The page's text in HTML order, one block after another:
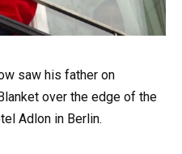
saw his father on
over the edge of the
Adlon in Berlin.